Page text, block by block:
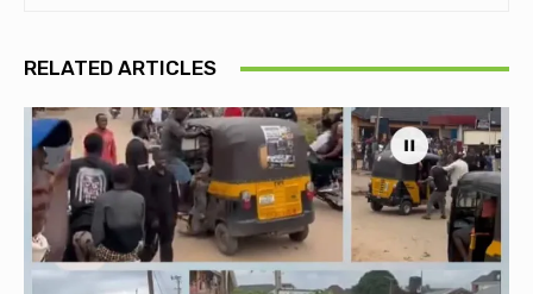
RELATED ARTICLES